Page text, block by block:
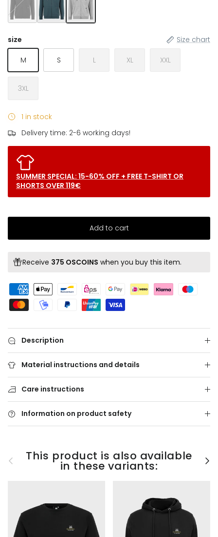
size
Size chart
M S L XL XXL
3XL
1 in stock
Delivery time: 2-6 working days!
SUMMER SPECIAL: 15-60% OFF + FREE T-SHIRT OR
SHORTS OVER 119€
Add to cart
Receive 375 OSCOINS when you buy this item.
Description
Material instructions and details
Care instructions
Information on product safety
PreviousThis product is also available
in these variants: